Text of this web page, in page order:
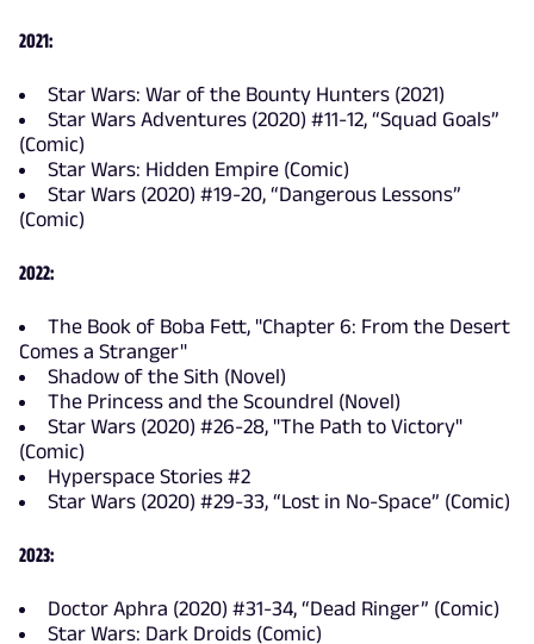
2021:
Star Wars: War of the Bounty Hunters (2021)
Star Wars Adventures (2020) #11-12, “Squad Goals”
(Comic)
Star Wars: Hidden Empire (Comic)
Star Wars (2020) #19-20, “Dangerous Lessons”
(Comic)
2022:
The Book of Boba Fett, "Chapter 6: From the Desert
Comes a Stranger"
Shadow of the Sith (Novel)
The Princess and the Scoundrel (Novel)
Star Wars (2020) #26-28, "The Path to Victory"
(Comic)
Hyperspace Stories #2
Star Wars (2020) #29-33, “Lost in No-Space” (Comic)
2023:
Doctor Aphra (2020) #31-34, “Dead Ringer” (Comic)
Star Wars: Dark Droids (Comic)